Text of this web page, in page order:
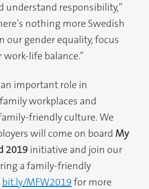
responsibility,”
nothing more Swedish
our gender equality, focus
work-life balance.”
important role in
workplaces and
friendly culture. We
will come on board My
2019initiative and join our
a family-friendly
bit.ly/MFW2019for more